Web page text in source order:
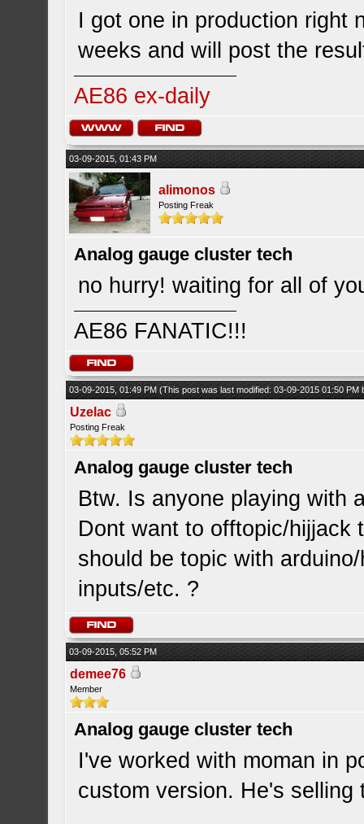
I got one in production right
weeks and will post the
AE86 ex-daily
03-09-2015, 01:43 PM
alimonos
Posting Freak
Analog gauge cluster tech
no hurry! waiting for all of
AE86 FANATIC!!!
03-09-2015, 01:49 PM(This post was last modified: 03-09-2015 01:50 PM
Uzelac
Posting Freak
Analog gauge cluster tech
Btw. Is anyone playing with
Dont want to offtopic/hijjack
should be topic with
inputs/etc. ?
03-09-2015, 05:52 PM
demee76
Member
Analog gauge cluster tech
I've worked with moman in
custom version. He's selling